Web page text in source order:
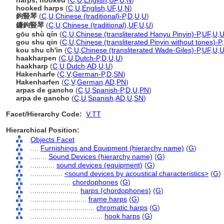
hooked harps (C U English UF, U N)
鉤豎琴 (C U Chinese (traditional)-P,D U U)
鐮鉤豎琴 (C U Chinese (traditional) UF, U U)
gōu shù qín (C U Chinese (transliterated Hanyu Pinyin)-P,UF, U U
gou shu qin (C U Chinese (transliterated Pinyin without tones)-P,
kou shu ch'in (C U Chinese (transliterated Wade-Giles)-P,UF, U U
haakharpen (C U Dutch-P,D U U)
haakharp (C U Dutch AD U U)
Hakenharfe (C V,German-P,D SN)
Hakenharfen (C V,German AD PN)
arpas de gancho (C U Spanish-P,D U PN)
arpa de gancho (C U Spanish AD U SN)
Facet/Hierarchy Code: V.TT
Hierarchical Position:
Objects Facet
Furnishings and Equipment (hierarchy name) (G)
Sound Devices (hierarchy name) (G)
sound devices (equipment) (G)
<sound devices by acoustical characteristics> (G)
chordophones (G)
harps (chordophones) (G)
frame harps (G)
chromatic harps (G)
hook harps (G)